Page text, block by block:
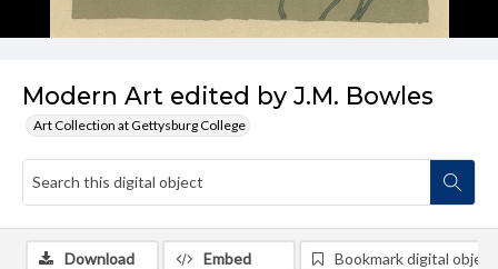
Modern Art edited by J.M. Bowles
Art Collection at Gettysburg College
Download Embed Bookmark digital object